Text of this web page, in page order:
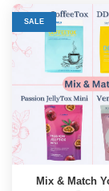
SALE
Mix & Match